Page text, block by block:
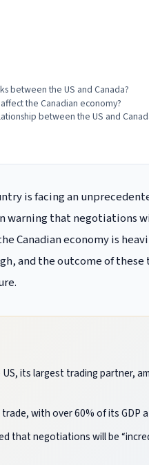
between the US and Canada?
the Canadian economy?
between the US and
is facing an
warning that negotiations
Canadian economy is
and the outcome of
its largest trading partner,
with over 60% of its
that negotiations will be